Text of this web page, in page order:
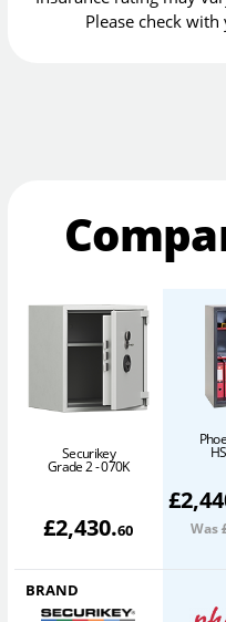
Please check
Securikey
Grade 2 - 070K
£2,430.60
£
Was
BRAND